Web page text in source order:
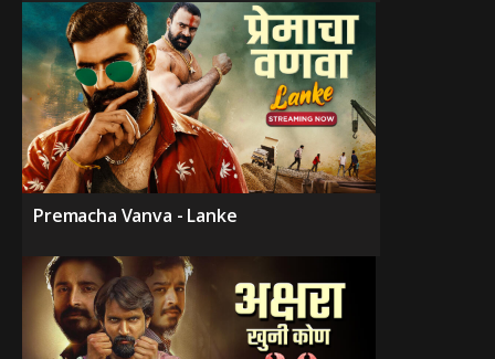
Premacha Vanva - Lanke